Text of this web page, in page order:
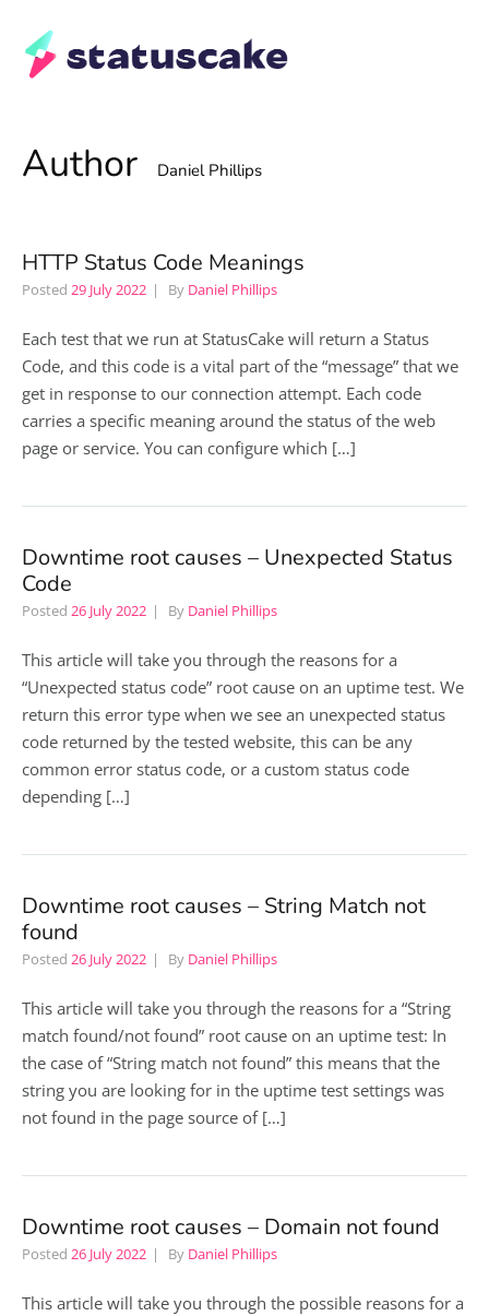
Author Daniel Phillips
HTTP Status Code Meanings
Posted 29 July 2022 By Daniel Phillips
Each test that we run at StatusCake will return a Status
Code, and this code is a vital part of the “message” that we
get in response to our connection attempt. Each code
carries a specific meaning around the status of the web
page or service. You can configure which […]
Downtime root causes – Unexpected Status
Code
Posted 26 July 2022 By Daniel Phillips
This article will take you through the reasons for a
“Unexpected status code” root cause on an uptime test. We
return this error type when we see an unexpected status
code returned by the tested website, this can be any
common error status code, or a custom status code
depending […]
Downtime root causes – String Match not
found
Posted 26 July 2022 By Daniel Phillips
This article will take you through the reasons for a “String
match found/not found” root cause on an uptime test: In
the case of “String match not found” this means that the
string you are looking for in the uptime test settings was
not found in the page source of […]
Downtime root causes – Domain not found
Posted 26 July 2022 By Daniel Phillips
This article will take you through the possible reasons for a